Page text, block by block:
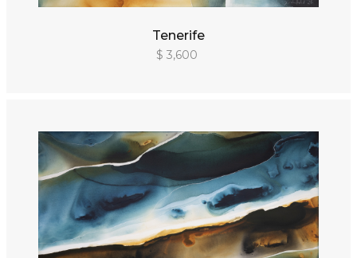
Tenerife
$ 3,600